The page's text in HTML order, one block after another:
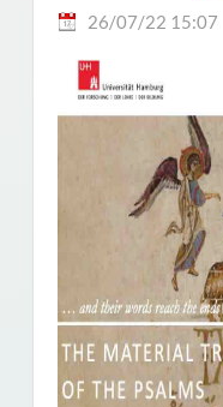
26/07/22 15:07